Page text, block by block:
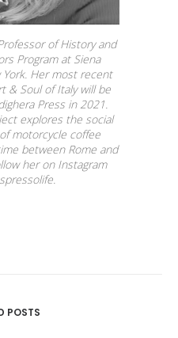
of History and
Program at Siena
York. Her most recent
& Soul of Italy will be
Press in 2021.
explores the social
motorcycle coffee
between Rome and
her on Instagram
POSTS